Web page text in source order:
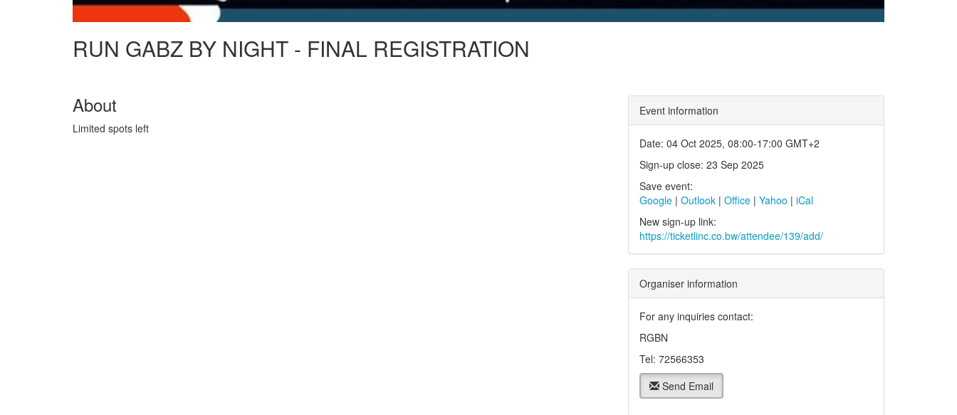
RUN GABZ BY NIGHT - FINAL REGISTRATION
About
Limited spots left
Event information
Date: 04 Oct 2025, 08:00-17:00 GMT+2
Sign-up close: 23 Sep 2025
Save event:
Google | Outlook | Office | Yahoo | iCal
New sign-up link:
https://ticketlinc.co.bw/attendee/139/add/
Organiser information
For any inquiries contact:
RGBN
Tel: 72566353
Send Email